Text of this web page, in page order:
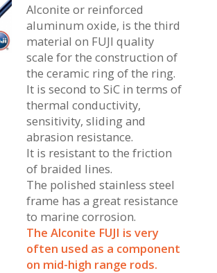
Alconite or reinforced
aluminum oxide, is the third
material on FUJI quality
scale for the construction of
the ceramic ring of the ring.
It is second to SiC in terms of
thermal conductivity,
sensitivity, sliding and
abrasion resistance.
It is resistant to the friction
of braided lines.
The polished stainless steel
frame has a great resistance
to marine corrosion.
The Alconite FUJI is very
often used as a component
on mid-high range rods.